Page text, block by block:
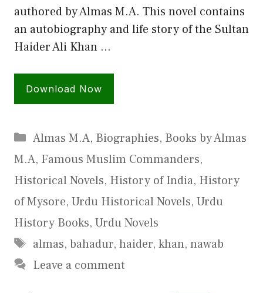
authored by Almas M.A. This novel contains
an autobiography and life story of the Sultan
Haider Ali Khan …
Download Now
Categories
Almas M.A, Biographies, Books by Almas
M.A, Famous Muslim Commanders,
Historical Novels, History of India, History
of Mysore, Urdu Historical Novels, Urdu
History Books, Urdu Novels
Tags
almas, bahadur, haider, khan, nawab
Leave a comment